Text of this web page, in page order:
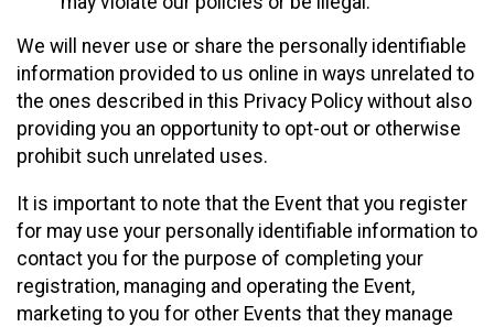
We will never use or share the personally identifiable
information provided to us online in ways unrelated to
the ones described in this Privacy Policy without also
providing you an opportunity to opt-out or otherwise
prohibit such unrelated uses.
It is important to note that the Event that you register
for may use your personally identifiable information to
contact you for the purpose of completing your
registration, managing and operating the Event,
marketing to you for other Events that they manage